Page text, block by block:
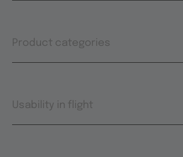
Product categories
Usability in flight